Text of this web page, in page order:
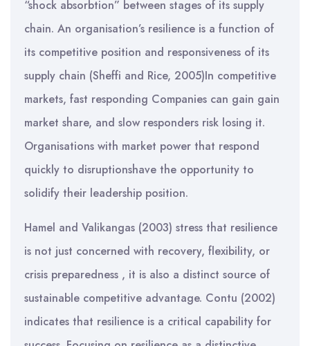
“shock absorbtion” between stages of its supply
chain. An organisation’s resilience is a function of
its competitive position and responsiveness of its
supply chain (Sheffi and Rice, 2005)In competitive
markets, fast responding Companies can gain gain
market share, and slow responders risk losing it.
Organisations with market power that respond
quickly to disruptionshave the opportunity to
solidify their leadership position.
Hamel and Valikangas (2003) stress that resilience
is not just concerned with recovery, flexibility, or
crisis preparedness , it is also a distinct source of
sustainable competitive advantage. Contu (2002)
indicates that resilience is a critical capability for